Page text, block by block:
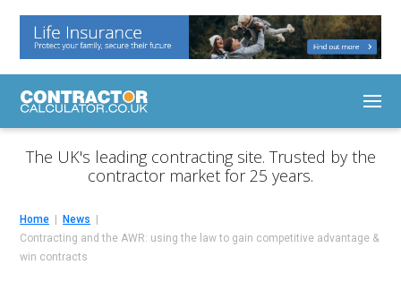
The UK's leading contracting site. Trusted by the
contractor market for 25 years.
Home
News
Contracting and the AWR: using the law to gain competitive advantage &
win contracts